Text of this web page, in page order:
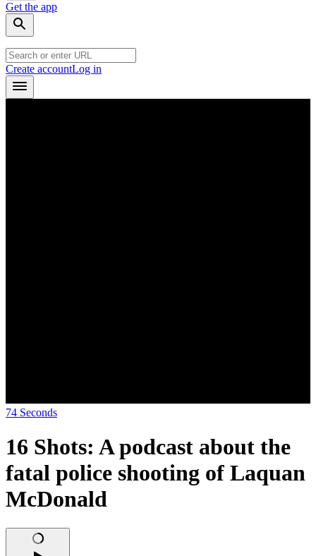
Get the app
Create accountLog in
74 Seconds
16 Shots: A podcast about the
fatal police shooting of Laquan
McDonald